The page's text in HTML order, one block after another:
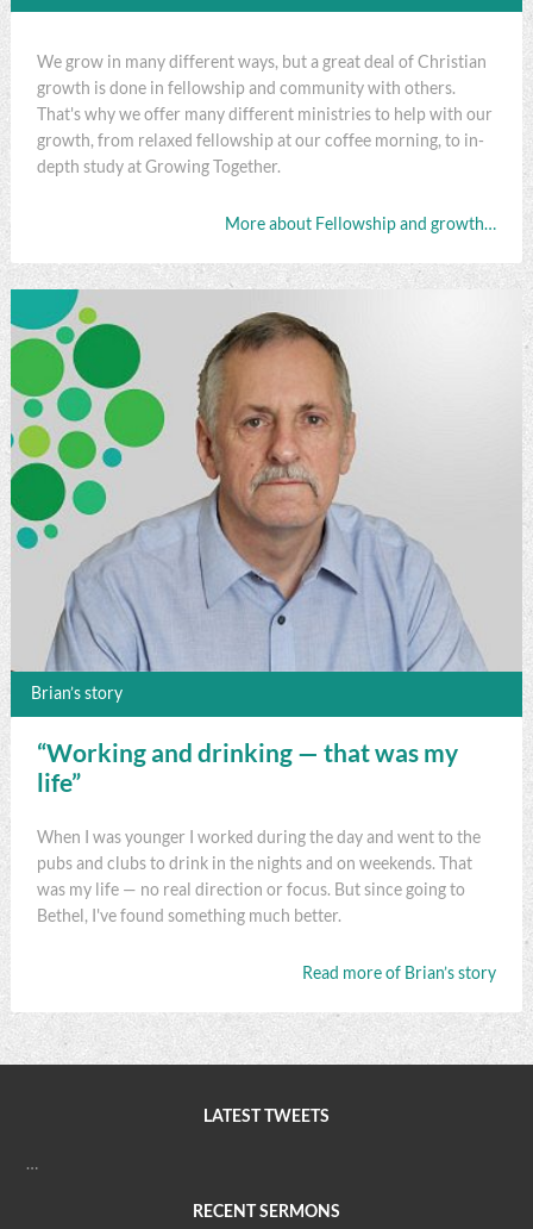
We grow in many different ways, but a great deal of Christian
growth is done in fellowship and community with others.
That's why we offer many different ministries to help with our
growth, from relaxed fellowship at our coffee morning, to in-
depth study at Growing Together.
More about Fellowship and growth…
Brian’s story
“Working and drinking — that was my
life”
When I was younger I worked during the day and went to the
pubs and clubs to drink in the nights and on weekends. That
was my life — no real direction or focus. But since going to
Bethel, I've found something much better.
Read more of Brian’s story
LATEST TWEETS
…
RECENT SERMONS